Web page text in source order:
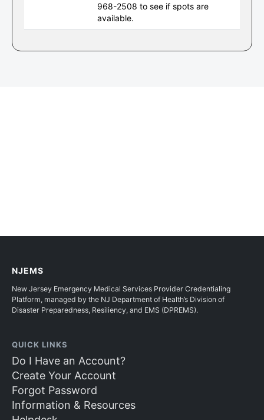
968-2508 to see if spots are
available.
NJEMS
New Jersey Emergency Medical Services Provider Credentialing
Platform, managed by the NJ Department of Health’s Division of
Disaster Preparedness, Resiliency, and EMS (DPREMS).
QUICK LINKS
Do I Have an Account?
Create Your Account
Forgot Password
Information & Resources